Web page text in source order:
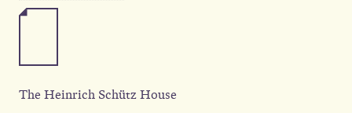
The Heinrich Schütz House